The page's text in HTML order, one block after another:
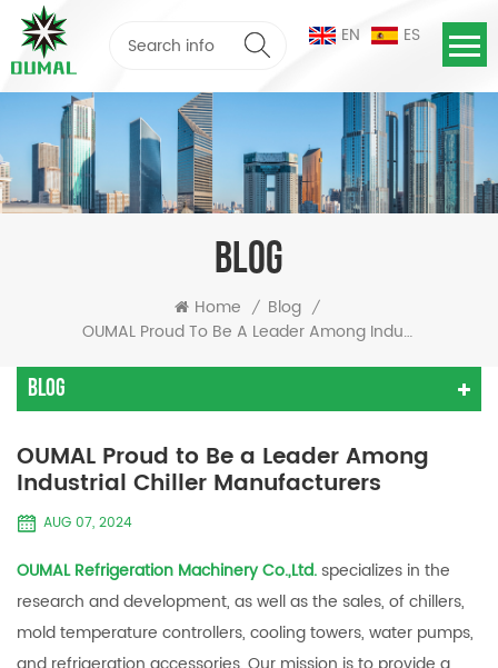
EN ES
BLOG
Home / Blog /
OUMAL Proud To Be A Leader Among Industrial Chiller Manufacturers
Blog
OUMAL Proud to Be a Leader Among
Industrial Chiller Manufacturers
AUG 07, 2024
OUMAL Refrigeration Machinery Co.,Ltd.specializes in the
research and development, as well as the sales, of chillers,
mold temperature controllers, cooling towers, water pumps,